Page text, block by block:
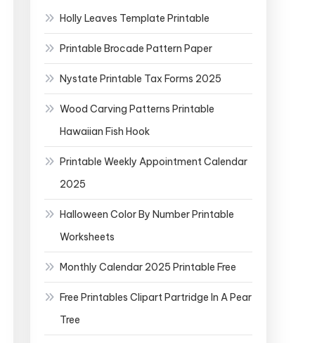
Holly Leaves Template Printable
Printable Brocade Pattern Paper
Nystate Printable Tax Forms 2025
Wood Carving Patterns Printable
Hawaiian Fish Hook
Printable Weekly Appointment Calendar
2025
Halloween Color By Number Printable
Worksheets
Monthly Calendar 2025 Printable Free
Free Printables Clipart Partridge In A Pear
Tree